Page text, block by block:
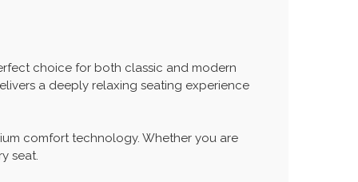
choice for both classic and modern
a deeply relaxing seating experience
comfort technology. Whether you are
seat.